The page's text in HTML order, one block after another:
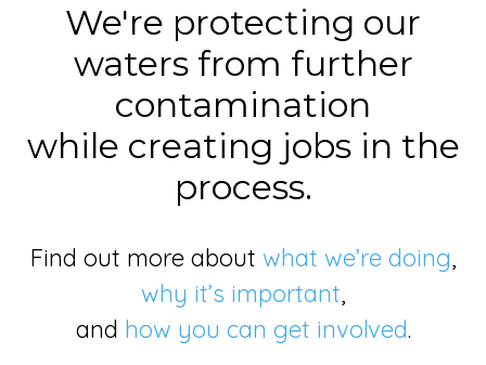
We're protecting our
waters from further
contamination
while creating jobs in the
process.
Find out more about what we’re doing,
why it’s important,
and how you can get involved.